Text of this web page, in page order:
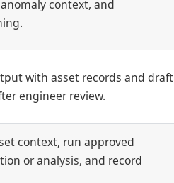
context, and
with asset records and draft
engineer review.
context, run approved
or analysis, and record